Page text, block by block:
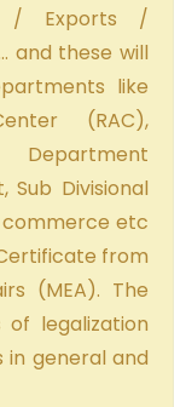
/ Exports /
and these will
like
(RAC),
Department
Sub Divisional
etc
from
(MEA). The
legalization
general and